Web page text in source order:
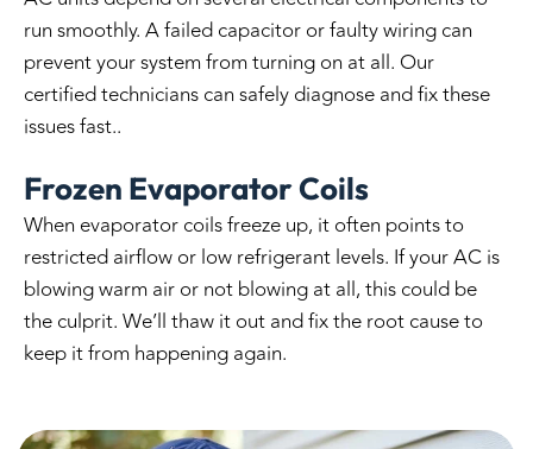
run smoothly. A failed capacitor or faulty wiring can
prevent your system from turning on at all. Our
certified technicians can safely diagnose and fix these
issues fast..
Frozen Evaporator Coils
When evaporator coils freeze up, it often points to
restricted airflow or low refrigerant levels. If your AC is
blowing warm air or not blowing at all, this could be
the culprit. We’ll thaw it out and fix the root cause to
keep it from happening again.